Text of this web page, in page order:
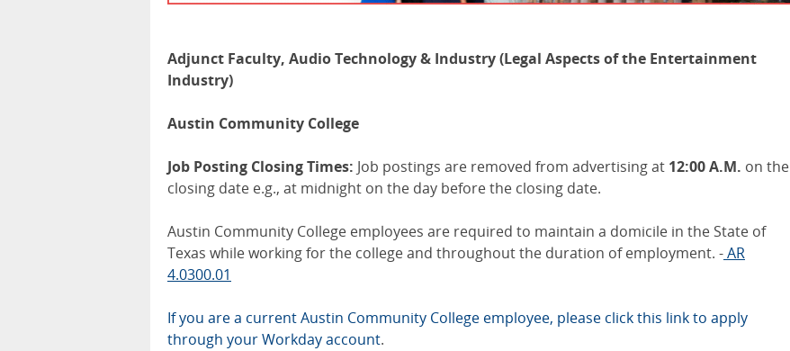
Adjunct Faculty, Audio Technology & Industry (Legal Aspects of the Entertainment
Industry)
Austin Community College
Job Posting Closing Times: Job postings are removed from advertising at 12:00 A.M. on the
closing date e.g., at midnight on the day before the closing date.
Austin Community College employees are required to maintain a domicile in the State of
Texas while working for the college and throughout the duration of employment. -AR
4.0300.01
If you are a current Austin Community College employee, please click this link to apply
through your Workday account.